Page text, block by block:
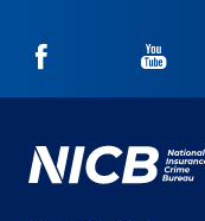
NICB
Facebook